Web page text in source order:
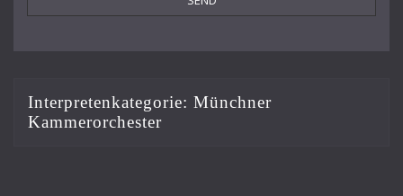
Dietrich Fischer-Dieskau
Dresdner Philharmonie
Interpretenkategorie: Münchner
Kammerorchester